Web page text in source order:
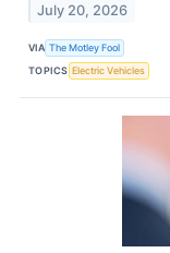
July 20, 2026
VIA The Motley Fool
TOPICS Electric Vehicles